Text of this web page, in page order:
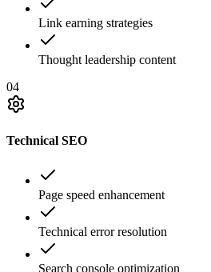
Link earning strategies
Thought leadership content
04
Technical SEO
Page speed enhancement
Technical error resolution
Search console optimization